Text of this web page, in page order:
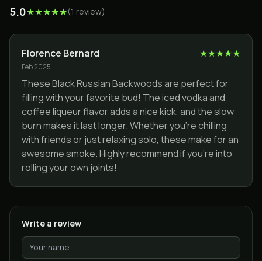
5.0★★★★★(1 review)
Florence Bernard ★★★★★
Feb 2025
These Black Russian Backwoods are perfect for
filling with your favorite bud! The iced vodka and
coffee liqueur flavor adds a nice kick, and the slow
burn makes it last longer. Whether you’re chilling
with friends or just relaxing solo, these make for an
awesome smoke. Highly recommend if you’re into
rolling your own joints!
Write a review